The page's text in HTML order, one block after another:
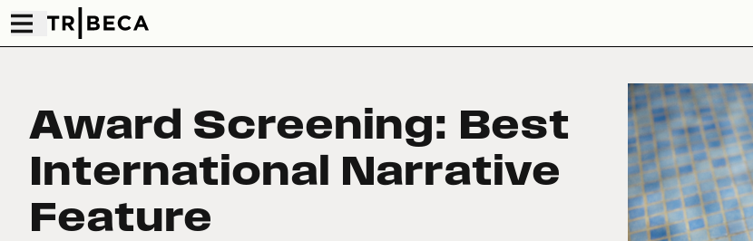
Award Screening: Best
International Narrative
Feature